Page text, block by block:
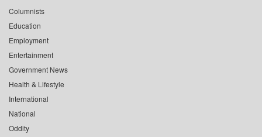
Columnists
Education
Employment
Entertainment
Government News
Health & Lifestyle
International
National
Oddity